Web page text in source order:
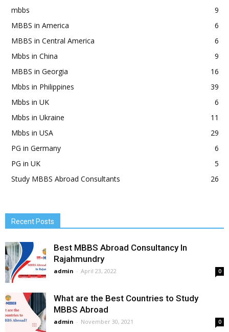
mbbs
9
MBBS in America
6
MBBS in Central America
6
Mbbs in China
9
MBBS in Georgia
16
Mbbs in Philippines
39
Mbbs in UK
6
Mbbs in Ukraine
11
Mbbs in USA
29
PG in Germany
6
PG in UK
5
Study MBBS Abroad Consultants
26
Recent Posts
Best MBBS Abroad Consultancy In
Rajahmundry
admin - April 23, 2022 0
What are the Best Countries to Study
MBBS Abroad
admin - November 30, 2021 0